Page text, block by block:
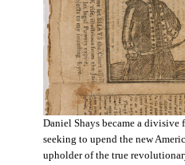
Daniel Shays became a divisive
seeking to upend the new
upholder of the true